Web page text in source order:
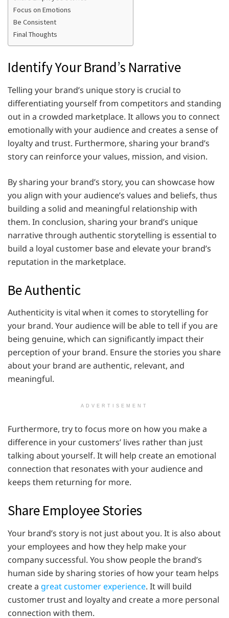
Focus on Emotions
Be Consistent
Final Thoughts
Identify Your Brand’s Narrative
Telling your brand’s unique story is crucial to
differentiating yourself from competitors and standing
out in a crowded marketplace. It allows you to connect
emotionally with your audience and creates a sense of
loyalty and trust. Furthermore, sharing your brand’s
story can reinforce your values, mission, and vision.
By sharing your brand’s story, you can showcase how
you align with your audience’s values and beliefs, thus
building a solid and meaningful relationship with
them. In conclusion, sharing your brand’s unique
narrative through authentic storytelling is essential to
build a loyal customer base and elevate your brand’s
reputation in the marketplace.
Be Authentic
Authenticity is vital when it comes to storytelling for
your brand. Your audience will be able to tell if you are
being genuine, which can significantly impact their
perception of your brand. Ensure the stories you share
about your brand are authentic, relevant, and
meaningful.
ADVERTISEMENT
Furthermore, try to focus more on how you make a
difference in your customers’ lives rather than just
talking about yourself. It will help create an emotional
connection that resonates with your audience and
keeps them returning for more.
Share Employee Stories
Your brand’s story is not just about you. It is also about
your employees and how they help make your
company successful. You show people the brand’s
human side by sharing stories of how your team helps
create a great customer experience. It will build
customer trust and loyalty and create a more personal
connection with them.